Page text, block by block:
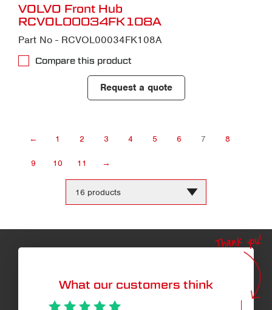
VOLVO Front Hub
RCVOL00034FK108A
Part No - RCVOL00034FK108A
Compare this product
Request a quote
← 1 2 3 4 5 6 7 8
9 10 11 →
per
What our customers think
Thank you!